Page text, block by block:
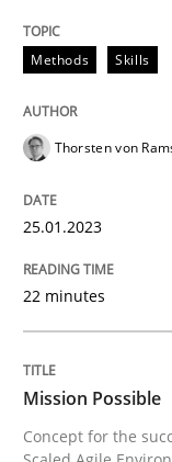
High
Free of
If you want to
Practice
Concept for
Methods Skills
Thorsten von
25.01.2023
22 minutes
Mission Possible
Concept for the